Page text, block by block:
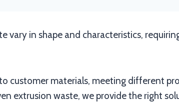
in shape and characteristics,
customer materials, meeting different
extrusion waste, we provide the right